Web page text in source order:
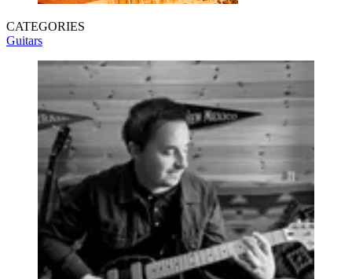
CATEGORIES
Guitars